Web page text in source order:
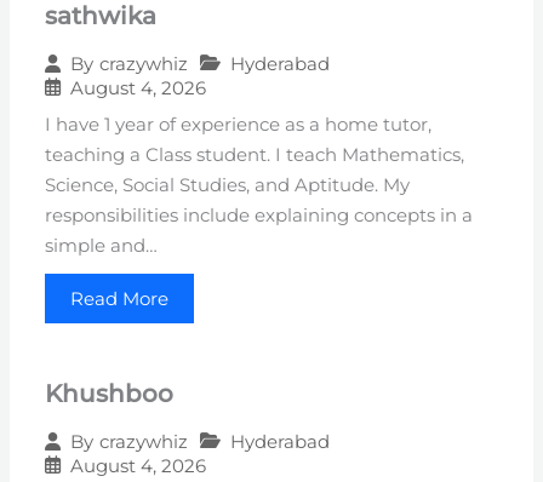
sathwika
By crazywhiz
Hyderabad
August 4, 2026
I have 1 year of experience as a home tutor,
teaching a Class student. I teach Mathematics,
Science, Social Studies, and Aptitude. My
responsibilities include explaining concepts in a
simple and…
Read More
Khushboo
By crazywhiz
Hyderabad
August 4, 2026